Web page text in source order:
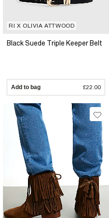
RI X OLIVIA ATTWOOD
Black Suede Triple Keeper Belt
Add to bag £22.00